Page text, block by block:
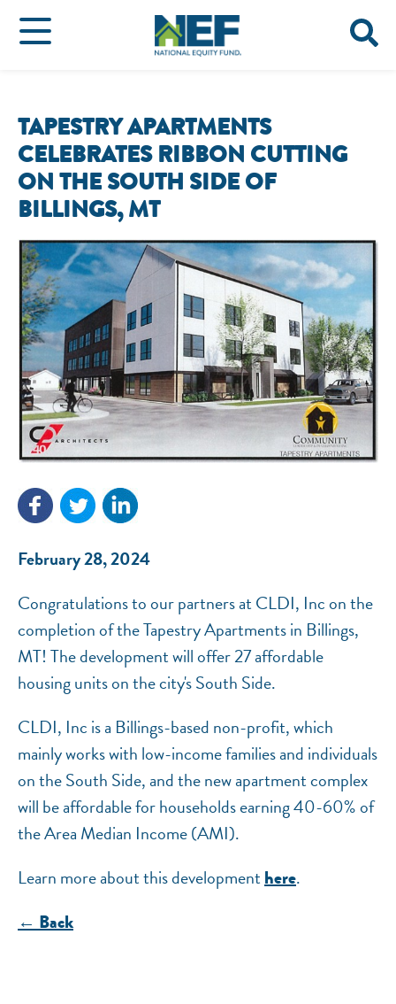
TAPESTRY APARTMENTS
CELEBRATES RIBBON CUTTING
ON THE SOUTH SIDE OF
BILLINGS, MT
February 28, 2024
Congratulations to our partners at CLDI, Inc on the
completion of the Tapestry Apartments in Billings,
MT! The development will offer 27 affordable
housing units on the city's South Side.
CLDI, Inc is a Billings-based non-profit, which
mainly works with low-income families and individuals
on the South Side, and the new apartment complex
will be affordable for households earning 40-60% of
the Area Median Income (AMI).
Learn more about this developmenthere.
← Back